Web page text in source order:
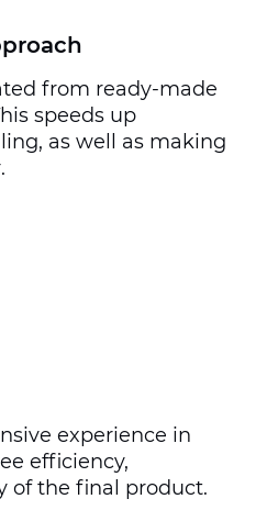
from ready-made
speeds up
as well as making
experience in
efficiency,
of the final product.